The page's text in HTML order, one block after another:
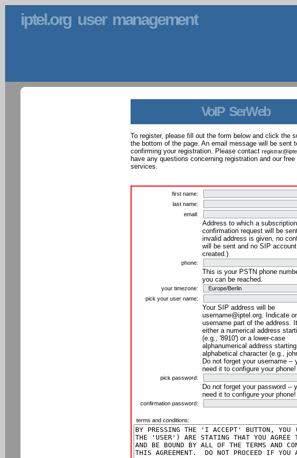
iptel.org user management
VoIP SerWeb
To register, please fill out the form below and click the
the bottom of the page. An email message will be sent
confirming your registration. Please contact
have any questions concerning registration and our
services.
first name:
last name:
email:
Address to which a subscription
confirmation request will be
invalid address is given, no
will be sent and no SIP
created.)
phone:
This is your PSTN phone
you can be reached.
your timezone:
pick your user name:
Your SIP address will be
username@iptel.org. Indicate
username part of the address.
either a numerical address
(e.g., '8910') or a lower-case
alphanumerical address
alphabetical character (e.g.,
Do not forget your username --
need it to configure your phone!
pick password:
Do not forget your password --
need it to configure your phone!
confirmation password:
terms and conditions: